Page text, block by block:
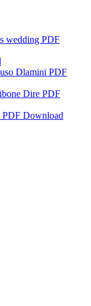
wedding PDF
Dlamini PDF
Dire PDF
PDF Download